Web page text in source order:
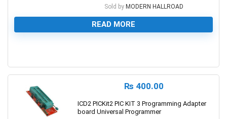
Sold by MODERN HALLROAD
READ MORE
₨ 400.00
ICD2 PICKit2 PIC KIT 3 Programming Adapter
board Universal Programmer